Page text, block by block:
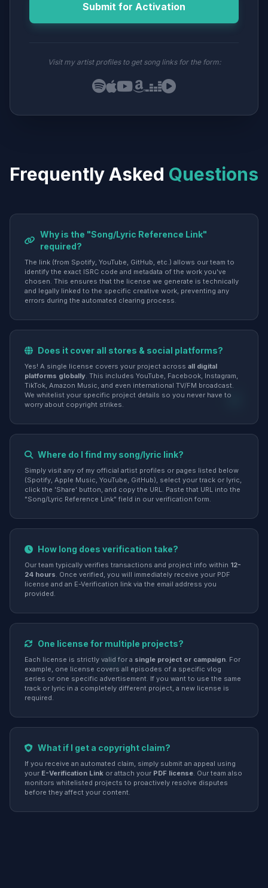
Submit for Activation
Visit my artist profiles to get song links for the form:
Frequently Asked Questions
Why is the "Song/Lyric Reference Link"
required?
The link (from Spotify, YouTube, GitHub, etc.) allows our team to
identify the exact ISRC code and metadata of the work you've
chosen. This ensures that the license we generate is technically
and legally linked to the specific creative work, preventing any
errors during the automated clearing process.
Does it cover all stores & social platforms?
Yes! A single license covers your project across all digital
platforms globally. This includes YouTube, Facebook, Instagram,
TikTok, Amazon Music, and even international TV/FM broadcast.
We whitelist your specific project details so you never have to
worry about copyright strikes.
Where do I find my song/lyric link?
Simply visit any of my official artist profiles or pages listed below
(Spotify, Apple Music, YouTube, GitHub), select your track or lyric,
click the 'Share' button, and copy the URL. Paste that URL into the
"Song/Lyric Reference Link" field in our verification form.
How long does verification take?
Our team typically verifies transactions and project info within 12-
24 hours. Once verified, you will immediately receive your PDF
license and an E-Verification link via the email address you
provided.
One license for multiple projects?
Each license is strictly valid for a single project or campaign. For
example, one license covers all episodes of a specific vlog
series or one specific advertisement. If you want to use the same
track or lyric in a completely different project, a new license is
required.
What if I get a copyright claim?
If you receive an automated claim, simply submit an appeal using
your E-Verification Link or attach your PDF license. Our team also
monitors whitelisted projects to proactively resolve disputes
before they affect your content.